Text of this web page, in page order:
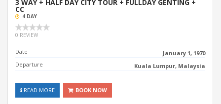
3 WAY + HALF DAY CITY TOUR + FULLDAY GENTING +
CC
4 DAY
0 REVIEW
Date
January 1, 1970
Departure
Kuala Lumpur, Malaysia
READ MORE BOOK NOW